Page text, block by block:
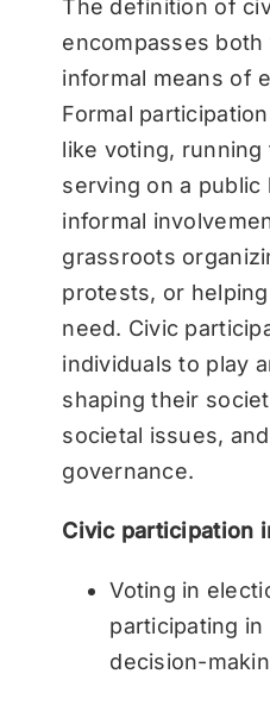
The definition of
encompasses both
informal means of
Formal
like voting,
serving on a public
informal
grassroots
protests, or
need. Civic
individuals to play
shaping their
societal issues,
governance.
Civic participation
Voting in
participating
decision-